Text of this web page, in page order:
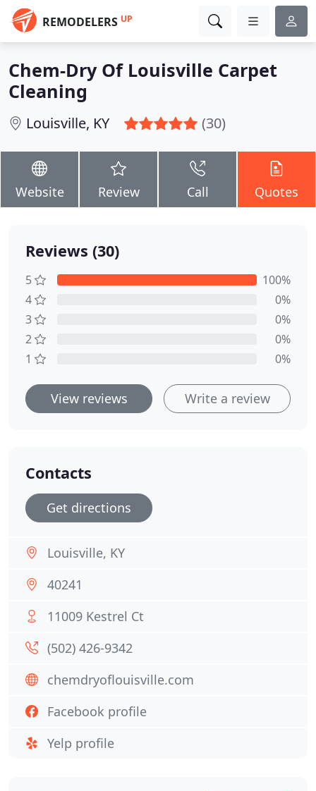
REMODELERS UP
Chem-Dry Of Louisville Carpet
Cleaning
Louisville, KY (30)
Website Review Call Quotes
Reviews (30)
5
100%
4
0%
3
0%
2
0%
1
0%
View reviews Write a review
Contacts
Get directions
Louisville, KY
40241
11009 Kestrel Ct
(502) 426-9342
chemdryoflouisville.com
Facebook profile
Yelp profile